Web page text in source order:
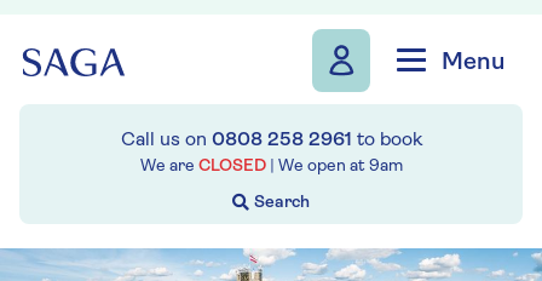
Menu
Call us on 0808 258 2961 to book
We are CLOSED | We open at 9am